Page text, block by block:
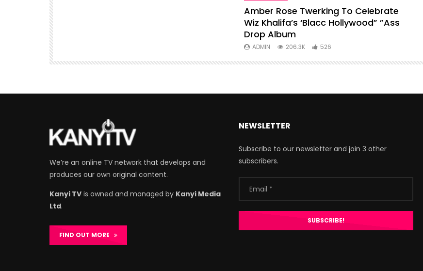
Amber Rose Twerking To Celebrate
Wiz Khalifa’s ‘Blacc Hollywood” ”Ass
Drop Album
ADMIN 206.3K 526
We’re an online TV network that develops and
produces our own original content.
Kanyi TV is owned and managed by Kanyi Media
Ltd.
FIND OUT MORE
NEWSLETTER
Subscribe to our newsletter and join 3 other
subscribers.